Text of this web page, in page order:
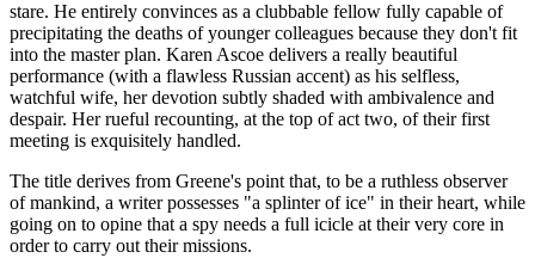
stare. He entirely convinces as a clubbable fellow fully capable of
precipitating the deaths of younger colleagues because they don't fit
into the master plan. Karen Ascoe delivers a really beautiful
performance (with a flawless Russian accent) as his selfless,
watchful wife, her devotion subtly shaded with ambivalence and
despair. Her rueful recounting, at the top of act two, of their first
meeting is exquisitely handled.
The title derives from Greene's point that, to be a ruthless observer
of mankind, a writer possesses "a splinter of ice" in their heart, while
going on to opine that a spy needs a full icicle at their very core in
order to carry out their missions.